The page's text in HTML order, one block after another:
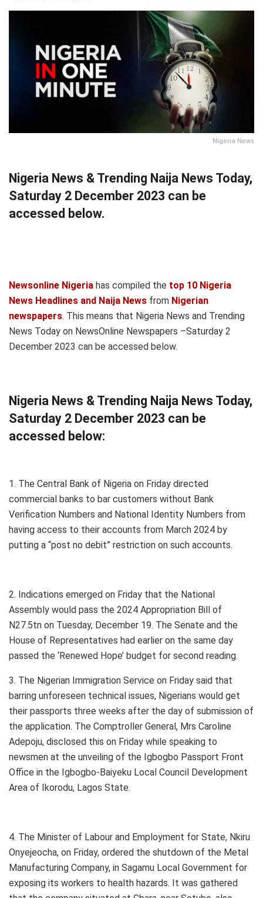
Nigeria News
Nigeria News & Trending Naija News Today,
Saturday 2 December 2023 can be
accessed below.
Newsonline Nigeria has compiled the top 10 Nigeria
News Headlines and Naija News from Nigerian
newspapers. This means that Nigeria News and Trending
News Today on NewsOnline Newspapers –Saturday 2
December 2023 can be accessed below.
Nigeria News & Trending Naija News Today,
Saturday 2 December 2023 can be
accessed below:
1. The Central Bank of Nigeria on Friday directed
commercial banks to bar customers without Bank
Verification Numbers and National Identity Numbers from
having access to their accounts from March 2024 by
putting a “post no debit” restriction on such accounts.
2. Indications emerged on Friday that the National
Assembly would pass the 2024 Appropriation Bill of
N27.5tn on Tuesday, December 19. The Senate and the
House of Representatives had earlier on the same day
passed the ‘Renewed Hope’ budget for second reading.
3. The Nigerian Immigration Service on Friday said that
barring unforeseen technical issues, Nigerians would get
their passports three weeks after the day of submission of
the application. The Comptroller General, Mrs Caroline
Adepoju, disclosed this on Friday while speaking to
newsmen at the unveiling of the Igbogbo Passport Front
Office in the Igbogbo-Baiyeku Local Council Development
Area of Ikorodu, Lagos State.
4. The Minister of Labour and Employment for State, Nkiru
Onyejeocha, on Friday, ordered the shutdown of the Metal
Manufacturing Company, in Sagamu Local Government for
exposing its workers to health hazards. It was gathered